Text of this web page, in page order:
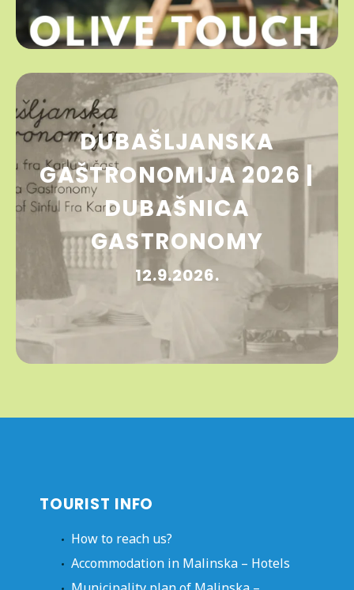
DUBAŠLJANSKA
GAŠTRONOMIJA 2026 |
DUBAŠNICA
GASTRONOMY
12.9.2026.
TOURIST INFO
How to reach us?
Accommodation in Malinska – Hotels